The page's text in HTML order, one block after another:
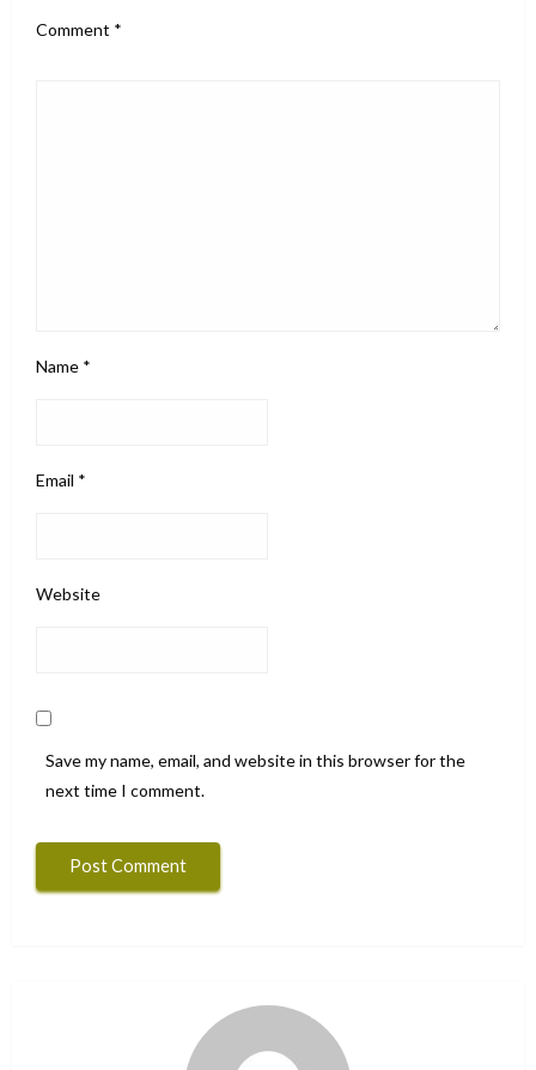
Comment *
Name *
Email *
Website
Save my name, email, and website in this browser for the
next time I comment.